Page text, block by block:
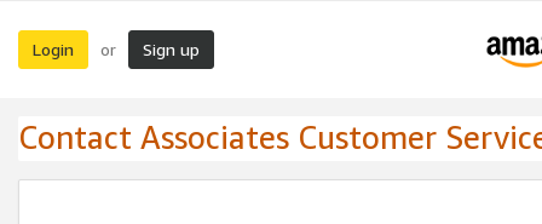
Login or Sign up
Contact Associates Customer